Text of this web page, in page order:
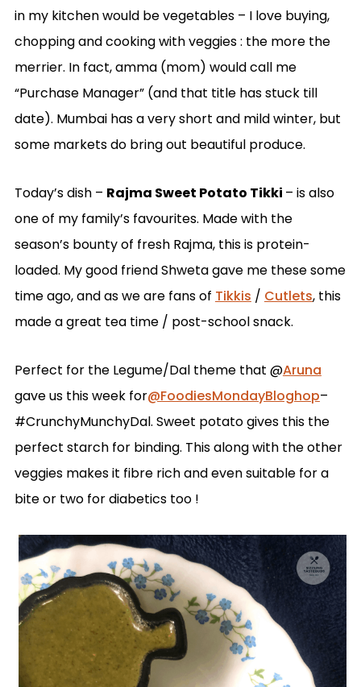
in my kitchen would be vegetables – I love buying,
chopping and cooking with veggies : the more the
merrier. In fact, amma (mom) would call me
“Purchase Manager” (and that title has stuck till
date). Mumbai has a very short and mild winter, but
some markets do bring out beautiful produce.
Today’s dish – Rajma Sweet Potato Tikki – is also
one of my family’s favourites. Made with the
season’s bounty of fresh Rajma, this is protein-
loaded. My good friend Shweta gave me these some
time ago, and as we are fans of Tikkis / Cutlets, this
made a great tea time / post-school snack.
Perfect for the Legume/Dal theme that @Aruna
gave us this week for@FoodiesMondayBloghop–
#CrunchyMunchyDal. Sweet potato gives this the
perfect starch for binding. This along with the other
veggies makes it fibre rich and even suitable for a
bite or two for diabetics too !